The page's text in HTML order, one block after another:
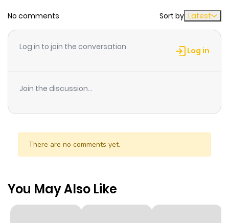
No comments Sort by Latest
Log in to join the conversation Log in
Join the discussion...
There are no comments yet.
You May Also Like